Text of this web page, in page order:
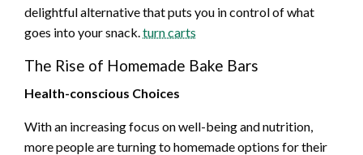
delightful alternative that puts you in control of what
goes into your snack. turn carts
The Rise of Homemade Bake Bars
Health-conscious Choices
With an increasing focus on well-being and nutrition,
more people are turning to homemade options for their